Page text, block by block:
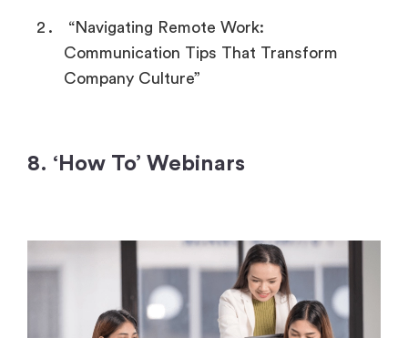
“Navigating Remote Work:
Communication Tips That Transform
Company Culture”
8. ‘How To’ Webinars